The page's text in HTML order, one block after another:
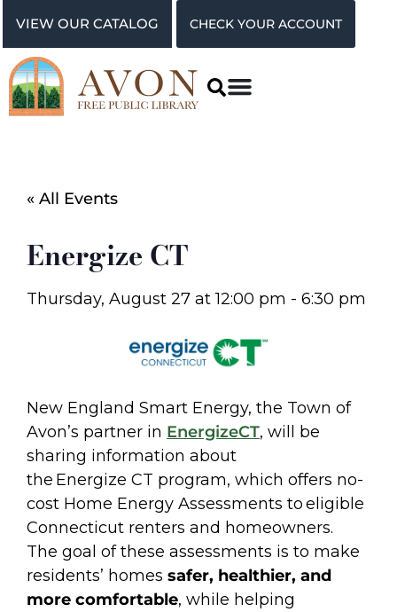
VIEW OUR CATALOG CHECK YOUR ACCOUNT
« All Events
Energize CT
Thursday, August 27 at12:00 pm - 6:30 pm
New England Smart Energy, the Town of
Avon’s partner in EnergizeCT, will be
sharing information about
the Energize CT program, which offers no-
cost Home Energy Assessments to eligible
Connecticut renters and homeowners.
The goal of these assessments is to make
residents’ homes safer, healthier, and
more comfortable, while helping